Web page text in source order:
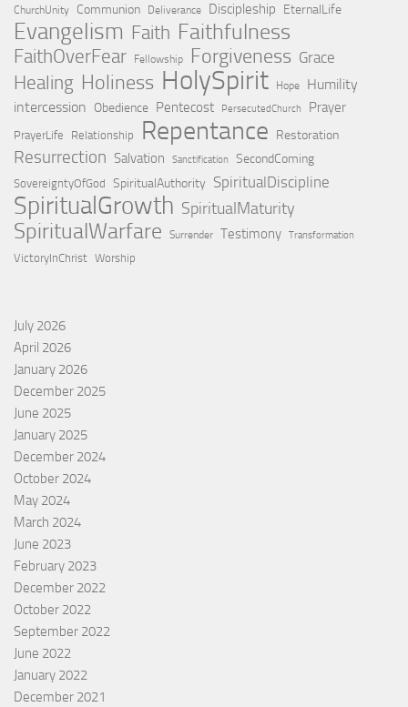
ChurchUnity Communion Deliverance Discipleship EternalLife
Evangelism Faith Faithfulness
FaithOverFear Fellowship Forgiveness Grace
Healing Holiness HolySpirit Hope
Humility
intercession Obedience Pentecost PersecutedChurch Prayer
PrayerLife Relationship Repentance Restoration
Resurrection Salvation Sanctification SecondComing
SovereigntyOfGod SpiritualAuthority SpiritualDiscipline
SpiritualGrowth SpiritualMaturity
SpiritualWarfare Surrender Testimony Transformation
VictoryInChrist Worship
July 2026
April 2026
January 2026
December 2025
June 2025
January 2025
December 2024
October 2024
May 2024
March 2024
June 2023
February 2023
December 2022
October 2022
September 2022
June 2022
January 2022
December 2021